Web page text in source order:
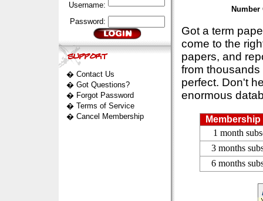
Username:
Password:
� Contact Us
� Got Questions?
� Forgot Password
� Terms of Service
� Cancel Membership
Number
Got a term
come to the
papers, and
from
perfect. Don't
enormous
1 month
3 months
6 months